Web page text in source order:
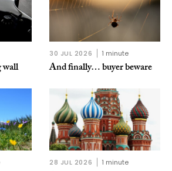
30 JUL 2026 1 minute
And finally… buyer beware
28 JUL 2026 1 minute